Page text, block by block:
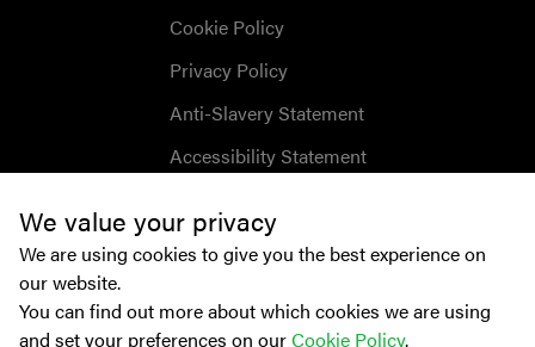
We value your privacy
We are using cookies to give you the best experience on
our website.
You can find out more about which cookies we are using
and set your preferences on ourCookie Policy.
Cookie Policy
Privacy Policy
Anti-Slavery Statement
Accessibility Statement